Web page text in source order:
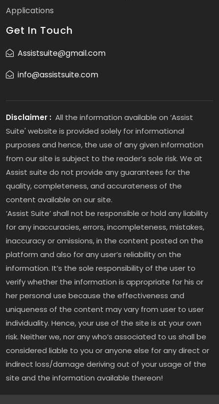
Applications
Get In Touch
Assistsuite@gmail.com
info@assistsuite.com
Disclaimer : All the information available on ‘Assist
Suite' website is provided solely for informational
purposes and hence, the use of any given information
from our site is subject to the reader’s sole risk. We at
Assist suite do not provide any guarantees for the
quality, completeness, and accurateness of the
content available on our site.
‘Assist Suite’ shall not be responsible or hold any liability
for any inaccuracies, errors, incompleteness, mistakes,
inaccuracy or omissions, in the content posted on the
platform and also for any user’s reliability on the
information. It’s the sole responsibility of the user to
verify whether the information is appropriate for his or
her personal use because the effectiveness and
uniqueness of the content may vary from user to user
individuality. Hence, your use of the site is at your own
risk. Neither we, nor any who’s associated to us shall be
considered liable to you or anyone else for any direct or
indirect loss/damage deriving out of your usage of the
site and the information available thereon!